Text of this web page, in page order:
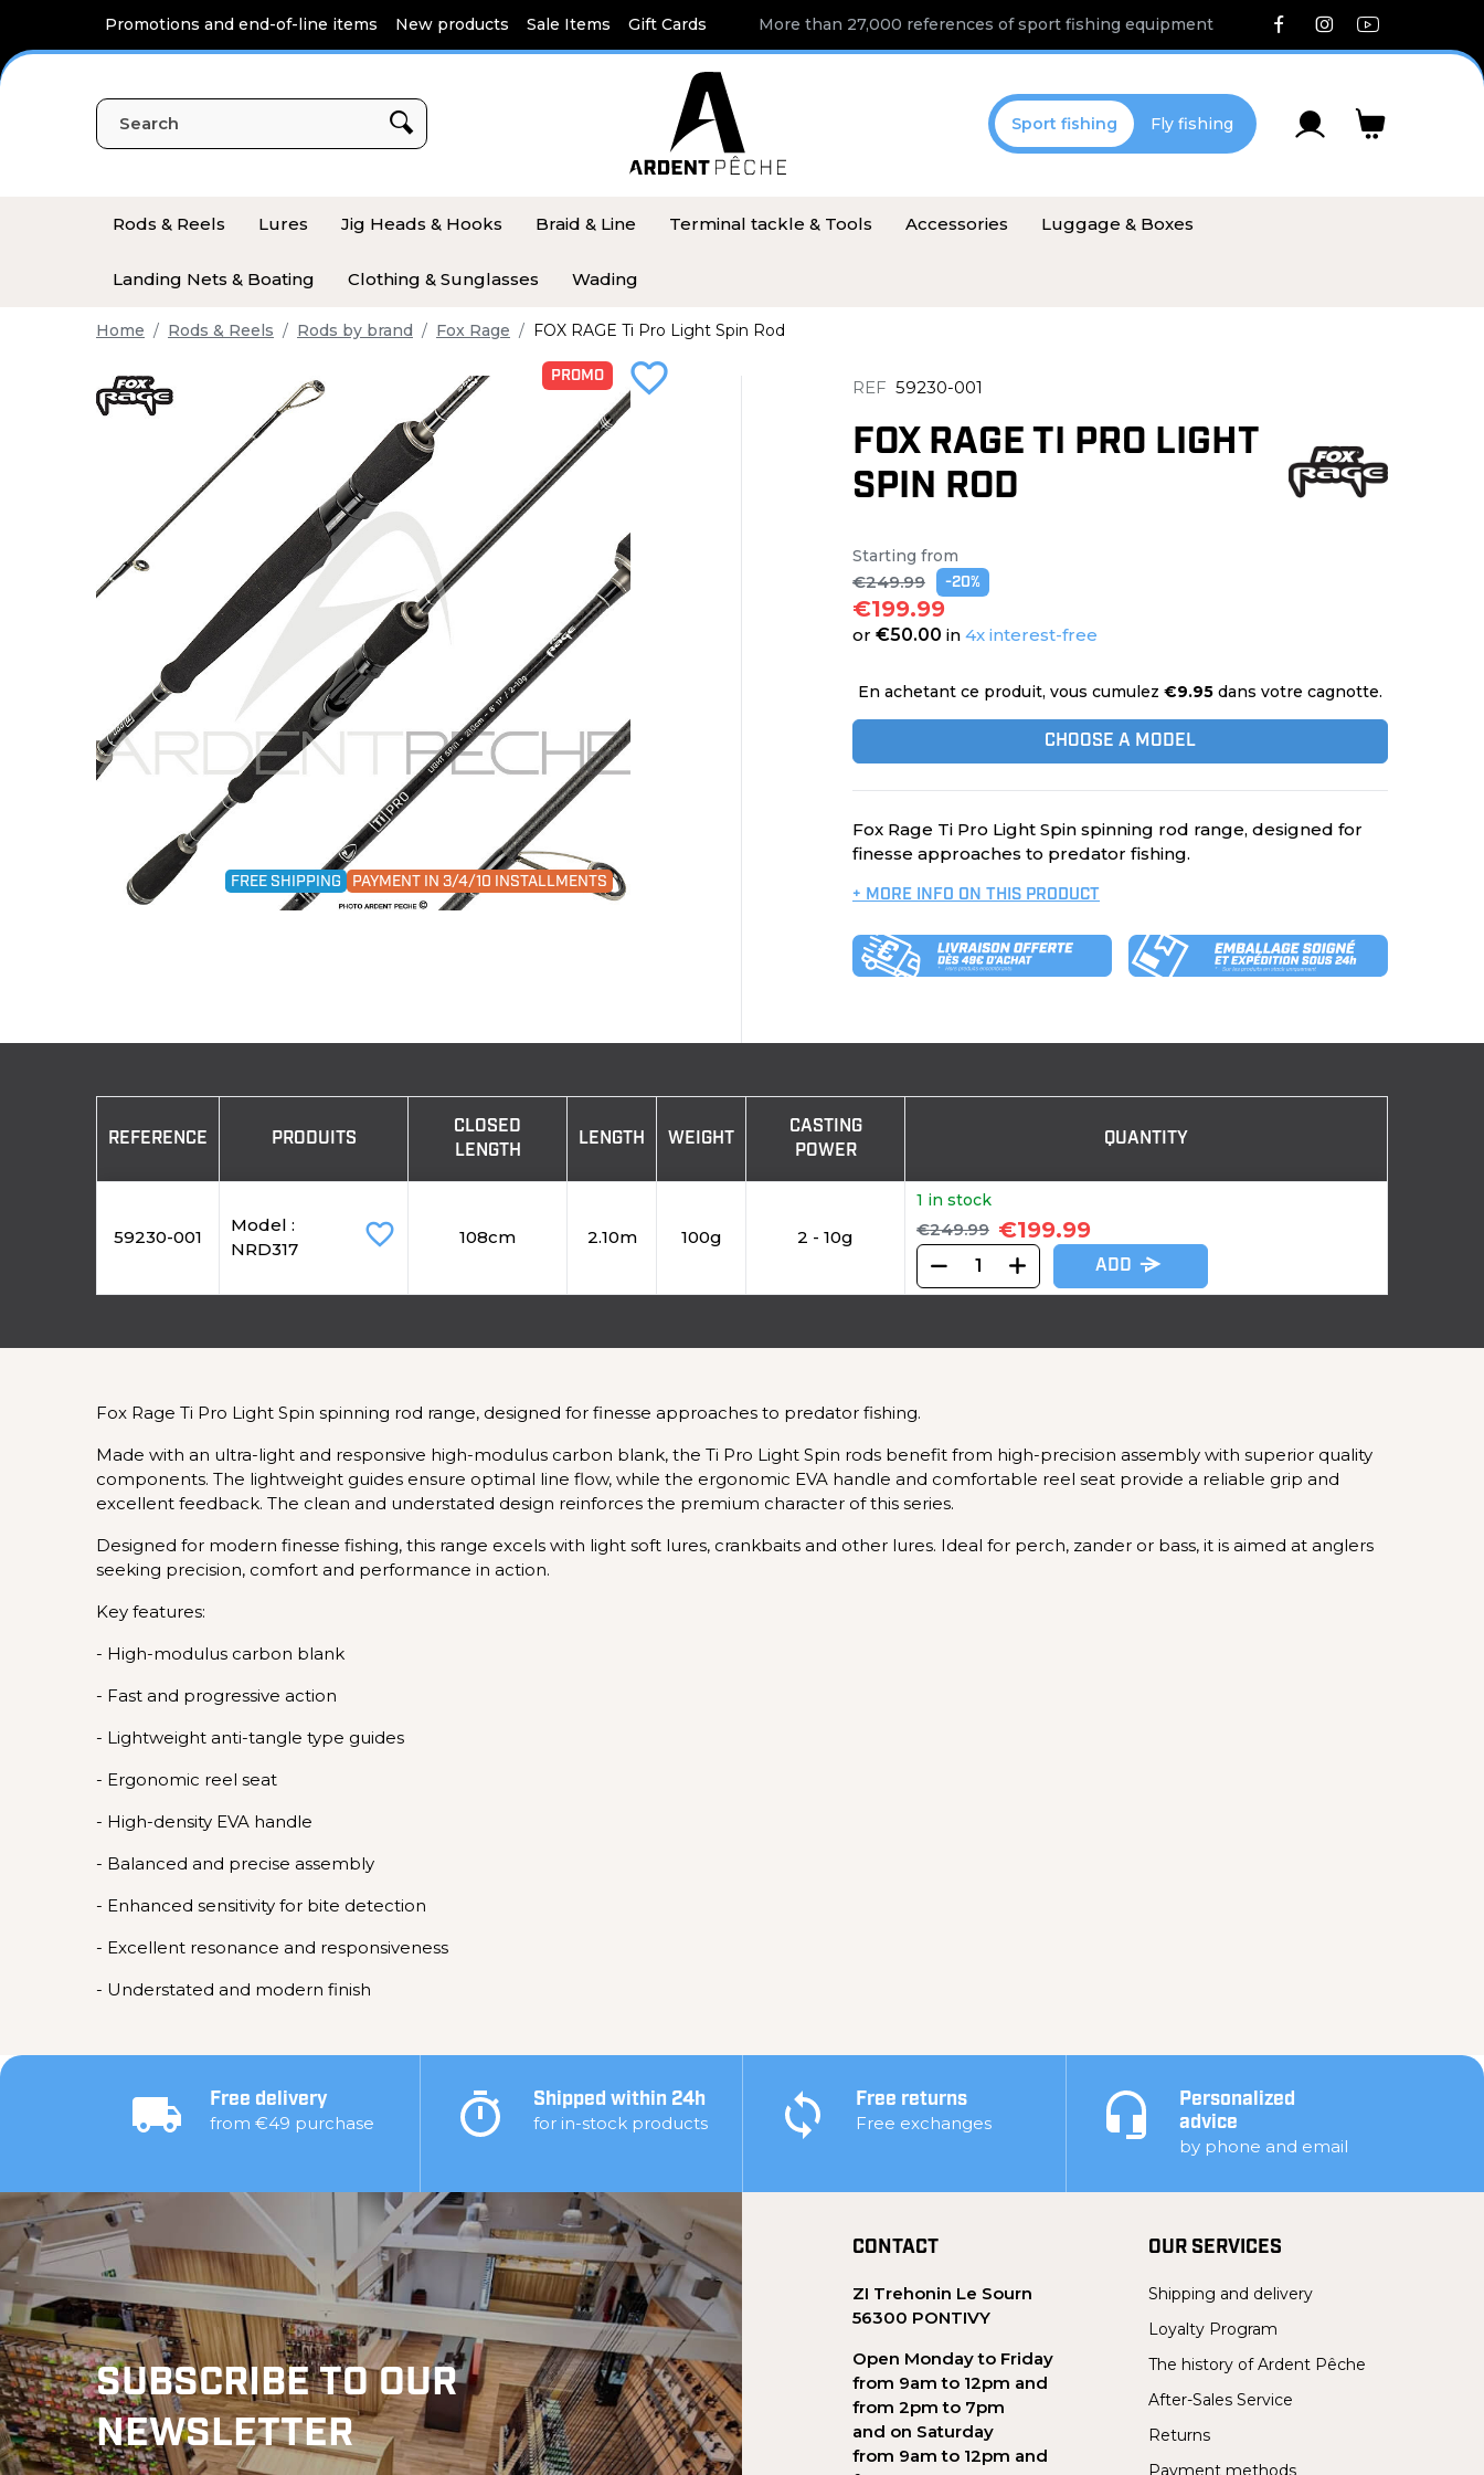
Promotions and end-of-line items New products Sale Items Gift Cards More than 27,000 references of sport fishing equipment
Sport fishing Fly fishing
Rods & Reels Lures Jig Heads & Hooks Braid & Line Terminal tackle & Tools Accessories Luggage & Boxes
Landing Nets & Boating Clothing & Sunglasses Wading
Home Rods & Reels Rods by brand Fox Rage FOX RAGE Ti Pro Light Spin Rod
PROMO favorite_border
FREE SHIPPING PAYMENT IN 3/4/10 INSTALLMENTS
REF 59230-001
FOX RAGE TI PRO LIGHT
SPIN ROD
Starting from
€249.99 -20%
€199.99
or €50.00 in 4x interest-free
En achetant ce produit, vous cumulez €9.95 dans votre cagnotte.
CHOOSE A MODEL
Fox Rage Ti Pro Light Spin spinning rod range, designed for
finesse approaches to predator fishing.
+ MORE INFO ON THIS PRODUCT
REFERENCE PRODUITS
CLOSED
LENGTH
LENGTH WEIGHT
CASTING
POWER
QUANTITY
59230-001
Model :
NRD317
favorite_border 108cm 2.10m 100g 2 - 10g
1 in stock
€249.99 €199.99
ADD
Fox Rage Ti Pro Light Spin spinning rod range, designed for finesse approaches to predator fishing.
Made with an ultra-light and responsive high-modulus carbon blank, the Ti Pro Light Spin rods benefit from high-precision assembly with superior quality
components. The lightweight guides ensure optimal line flow, while the ergonomic EVA handle and comfortable reel seat provide a reliable grip and
excellent feedback. The clean and understated design reinforces the premium character of this series.
Designed for modern finesse fishing, this range excels with light soft lures, crankbaits and other lures. Ideal for perch, zander or bass, it is aimed at anglers
seeking precision, comfort and performance in action.
Key features:
- High-modulus carbon blank
- Fast and progressive action
- Lightweight anti-tangle type guides
- Ergonomic reel seat
- High-density EVA handle
- Balanced and precise assembly
- Enhanced sensitivity for bite detection
- Excellent resonance and responsiveness
- Understated and modern finish
Free delivery
from €49 purchase
Shipped within 24h
for in-stock products
Free returns
Free exchanges
Personalized
advice
by phone and email
SUBSCRIBE TO OUR
NEWSLETTER
CONTACT
ZI Trehonin Le Sourn
56300 PONTIVY
Open Monday to Friday
from 9am to 12pm and
from 2pm to 7pm
and on Saturday
from 9am to 12pm and
OUR SERVICES
Shipping and delivery
Loyalty Program
The history of Ardent Pêche
After-Sales Service
Returns
Payment methods